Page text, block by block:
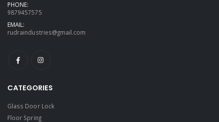
PHONE:
9879457575
EMAIL:
rudraindustries@gmail.com
CATEGORIES
Glass Door Lock
Floor Spring